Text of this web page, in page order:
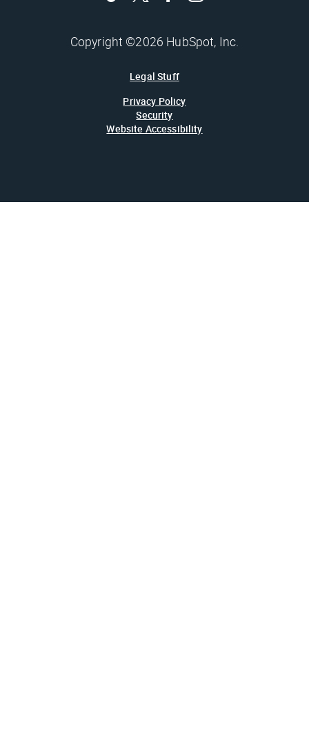
Copyright ©2026 HubSpot, Inc.
Legal Stuff
Privacy Policy
Security
Website Accessibility